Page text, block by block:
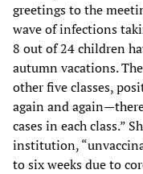
greetings to the
wave of infections
8 out of 24 children
autumn vacations.
other five classes,
again and
cases in each class.”
institution,
to six weeks due to